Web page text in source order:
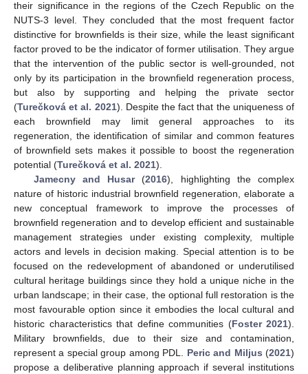
their significance in the regions of the Czech Republic on the
NUTS-3 level. They concluded that the most frequent factor
distinctive for brownfields is their size, while the least significant
factor proved to be the indicator of former utilisation. They argue
that the intervention of the public sector is well-grounded, not
only by its participation in the brownfield regeneration process,
but also by supporting and helping the private sector
(Turečková et al. 2021). Despite the fact that the uniqueness of
each brownfield may limit general approaches to its
regeneration, the identification of similar and common features
of brownfield sets makes it possible to boost the regeneration
potential (Turečková et al. 2021).
Jamecny and Husar(2016), highlighting the complex
nature of historic industrial brownfield regeneration, elaborate a
new conceptual framework to improve the processes of
brownfield regeneration and to develop efficient and sustainable
management strategies under existing complexity, multiple
actors and levels in decision making. Special attention is to be
focused on the redevelopment of abandoned or underutilised
cultural heritage buildings since they hold a unique niche in the
urban landscape; in their case, the optional full restoration is the
most favourable option since it embodies the local cultural and
historic characteristics that define communities (Foster 2021).
Military brownfields, due to their size and contamination,
represent a special group among PDL. Peric and Miljus (2021)
propose a deliberative planning approach if several institutions